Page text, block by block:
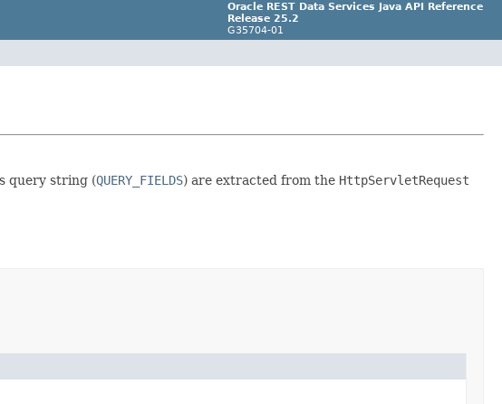
Oracle REST Data Services Java API Reference
Release 25.2
G35704-01
query string (QUERY_FIELDS) are extracted from the HttpServletRequest